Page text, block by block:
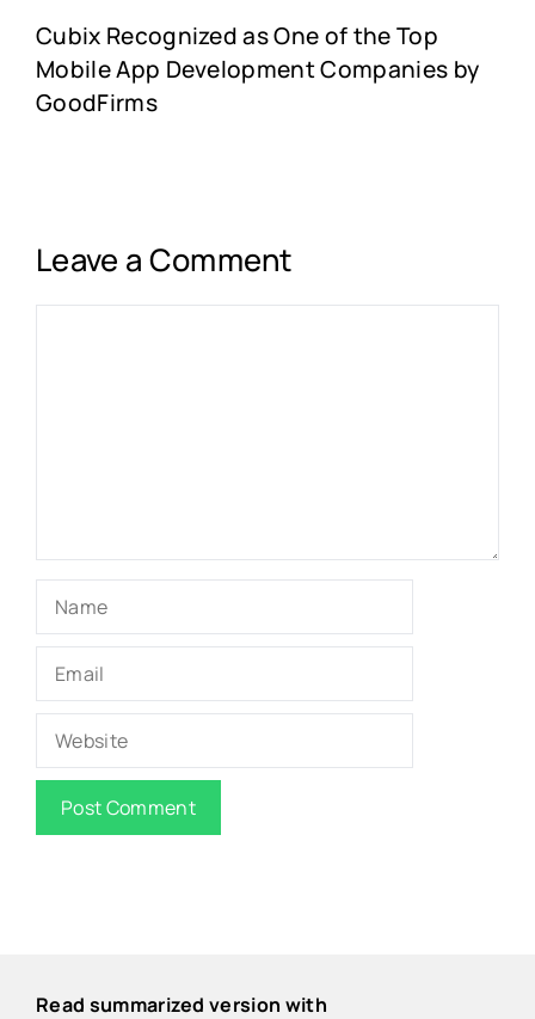
Cubix Recognized as One of the Top
Mobile App Development Companies by
GoodFirms
Leave a Comment
Read summarized version with